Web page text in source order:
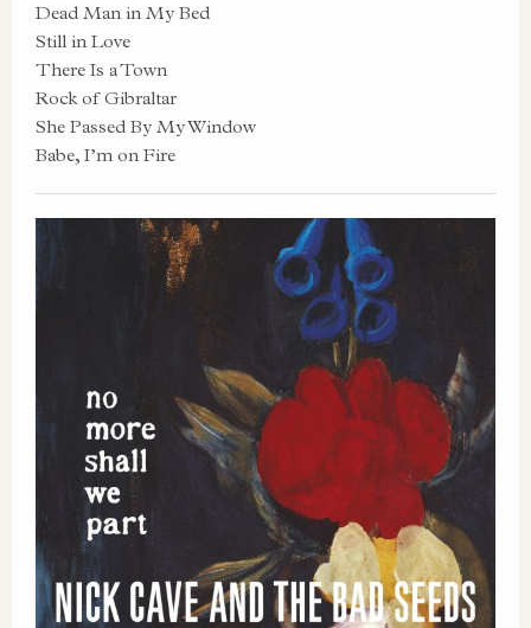
Dead Man in My Bed
Still in Love
There Is a Town
Rock of Gibraltar
She Passed By My Window
Babe, I’m on Fire